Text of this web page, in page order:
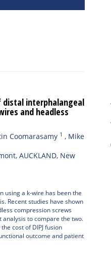
distal interphalangeal
and headless
Coomarasamy 1 , Mike
AUCKLAND, New
using a k-wire has been the
Recent studies have shown
compression screws
analysis to compare the two.
cost of DIPJ fusion
outcome and patient